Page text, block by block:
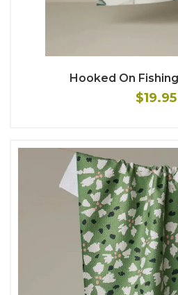
Hooked On
$19.95